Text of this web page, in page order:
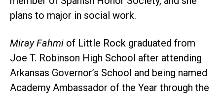
plans to major in social work.
Miray Fahmi of Little Rock graduated from
Joe T. Robinson High School after attending
Arkansas Governor’s School and being named
Academy Ambassador of the Year through the